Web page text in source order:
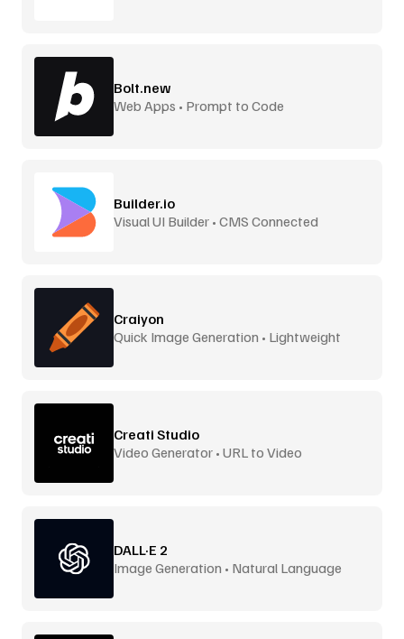
Bolt.new
Web Apps • Prompt to Code
Builder.io
Visual UI Builder • CMS Connected
Craiyon
Quick Image Generation • Lightweight
Creati Studio
Video Generator • URL to Video
DALL·E 2
Image Generation • Natural Language